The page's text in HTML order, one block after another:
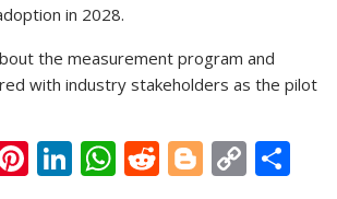
in 2028.
the measurement program and
with industry stakeholders as the pilot
Pi Li W R Bl C